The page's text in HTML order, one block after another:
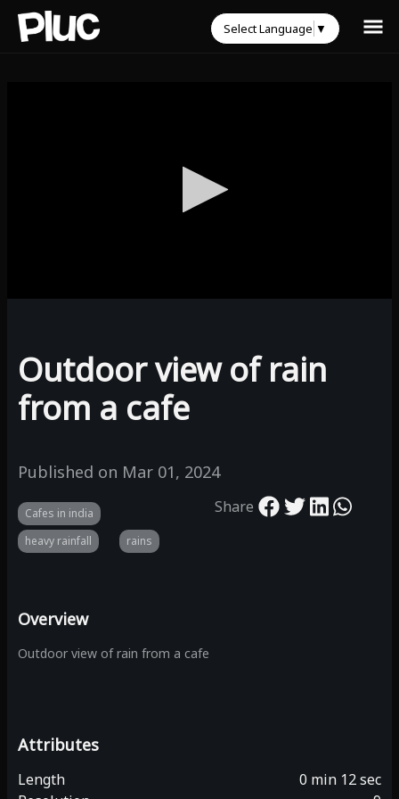
0
seconds
Outdoor view of rain
from a cafe
Published on Mar 01, 2024
Cafes in india
heavy rainfall
rains
Share
Overview
Outdoor view of rain from a cafe
Attributes
Length
0 min 12 sec
Select Language ▼